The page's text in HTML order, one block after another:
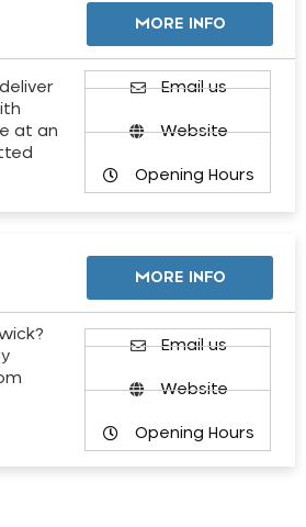
MORE INFO
at an
Email us
Website
Opening Hours
MORE INFO
Email us
Website
Opening Hours